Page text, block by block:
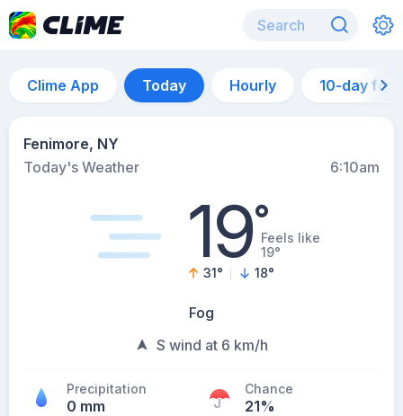
Clime App Today Hourly 10-day
Fenimore, NY
Today's Weather
6:10am
19°Feels like
19°
31° 18°
Fog
S wind at 6 km/h
Precipitation
0 mm
Chance
21%